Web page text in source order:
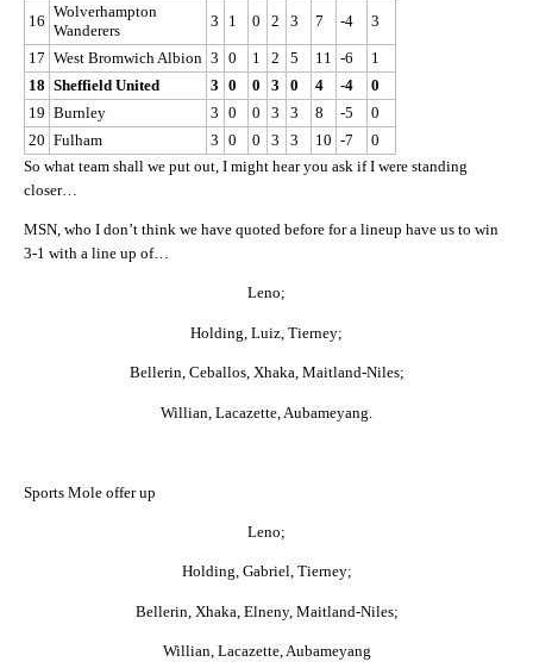
16
Wolverhampton
Wanderers
3 1 0 2 3 7 -4 3
17 West Bromwich Albion 3 0 1 2 5 11 -6
1
18 Sheffield United 3 0 0 3 0 4 -4
0
19 Burnley 3 0 0 3 3 8 -5
0
20 Fulham 3 0 0 3 3 10 -7
0
So what team shall we put out, I might hear you ask if I were standing
closer…
MSN, who I don’t think we have quoted before for a lineup have us to win
3-1 with a line up of…
Leno;
Holding, Luiz, Tierney;
Bellerin, Ceballos, Xhaka, Maitland-Niles;
Willian, Lacazette, Aubameyang.
Sports Mole offer up
Leno;
Holding, Gabriel, Tierney;
Bellerin, Xhaka, Elneny, Maitland-Niles;
Willian, Lacazette, Aubameyang